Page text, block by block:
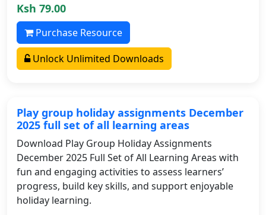
Ksh 79.00
Purchase Resource
Unlock Unlimited Downloads
Play group holiday assignments December
2025 full set of all learning areas
Download Play Group Holiday Assignments
December 2025 Full Set of All Learning Areas with
fun and engaging activities to assess learners’
progress, build key skills, and support enjoyable
holiday learning.